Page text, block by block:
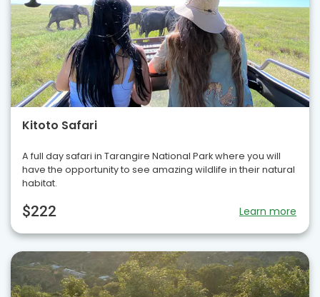
Kitoto Safari
A full day safari in Tarangire National Park where you will
have the opportunity to see amazing wildlife in their natural
habitat.
$222 Learn more